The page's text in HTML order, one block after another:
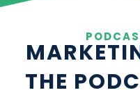
THE